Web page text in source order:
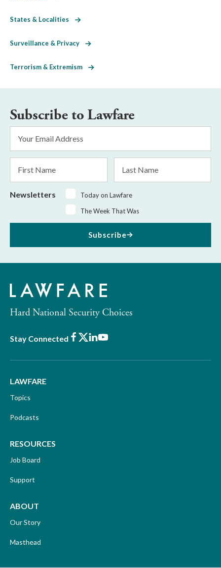
States & Localities
Surveillance & Privacy
Terrorism & Extremism
Subscribe to Lawfare
Address
Name
Name
Newsletters
Today on Lawfare
The Week That Was
Subscribe
Hard National Security Choices
Stay Connected Facebook
X LinkedIn
Youtube
LAWFARE
Topics
Podcasts
RESOURCES
Job Board
Support
ABOUT
Our Story
Masthead